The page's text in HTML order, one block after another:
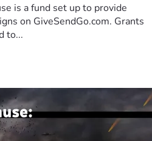
is a fund set up to provide
on GiveSendGo.com. Grants
to...